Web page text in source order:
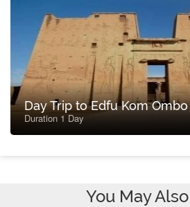
Day Trip to Edfu Kom
Duration 1 Day
You May